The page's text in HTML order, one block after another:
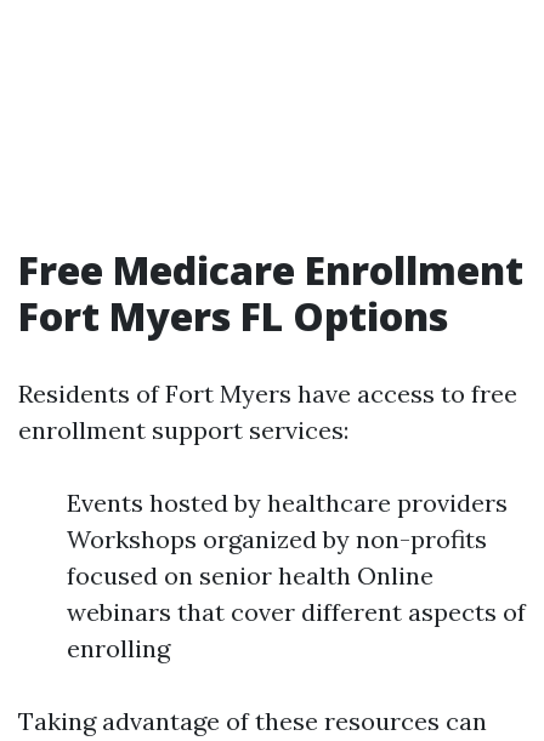
Free Medicare Enrollment
Fort Myers FL Options
Residents of Fort Myers have access to free
enrollment support services:
Events hosted by healthcare providers
Workshops organized by non-profits
focused on senior health Online
webinars that cover different aspects of
enrolling
Taking advantage of these resources can